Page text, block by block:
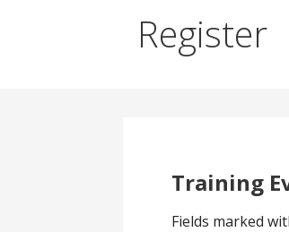
Register
Training
Fields marked